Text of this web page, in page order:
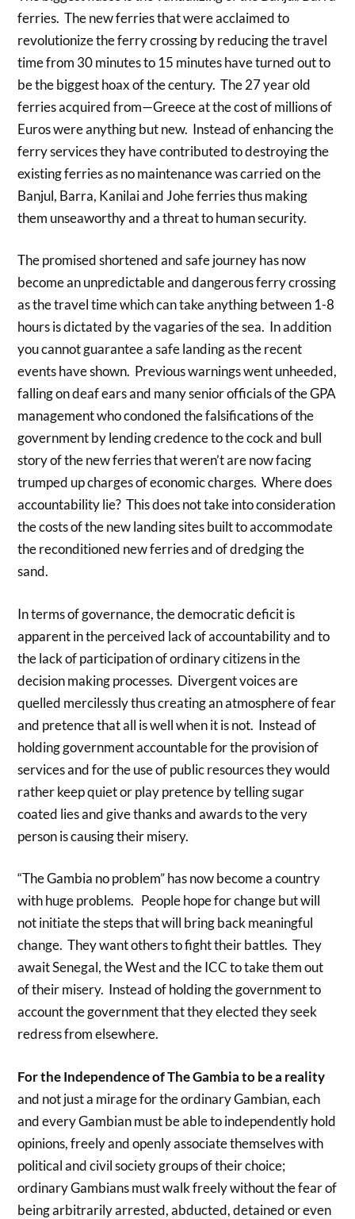
ferries. The new ferries that were acclaimed to
revolutionize the ferry crossing by reducing the travel
time from 30 minutes to 15 minutes have turned out to
be the biggest hoax of the century. The 27 year old
ferries acquired from—Greece at the cost of millions of
Euros were anything but new. Instead of enhancing the
ferry services they have contributed to destroying the
existing ferries as no maintenance was carried on the
Banjul, Barra, Kanilai and Johe ferries thus making
them unseaworthy and a threat to human security.
The promised shortened and safe journey has now
become an unpredictable and dangerous ferry crossing
as the travel time which can take anything between 1-8
hours is dictated by the vagaries of the sea. In addition
you cannot guarantee a safe landing as the recent
events have shown. Previous warnings went unheeded,
falling on deaf ears and many senior officials of the GPA
management who condoned the falsifications of the
government by lending credence to the cock and bull
story of the new ferries that weren’t are now facing
trumped up charges of economic charges. Where does
accountability lie? This does not take into consideration
the costs of the new landing sites built to accommodate
the reconditioned new ferries and of dredging the
sand.
In terms of governance, the democratic deficit is
apparent in the perceived lack of accountability and to
the lack of participation of ordinary citizens in the
decision making processes. Divergent voices are
quelled mercilessly thus creating an atmosphere of fear
and pretence that all is well when it is not. Instead of
holding government accountable for the provision of
services and for the use of public resources they would
rather keep quiet or play pretence by telling sugar
coated lies and give thanks and awards to the very
person is causing their misery.
“The Gambia no problem” has now become a country
with huge problems. People hope for change but will
not initiate the steps that will bring back meaningful
change. They want others to fight their battles. They
await Senegal, the West and the ICC to take them out
of their misery. Instead of holding the government to
account the government that they elected they seek
redress from elsewhere.
For the Independence of The Gambia to be a reality
and not just a mirage for the ordinary Gambian, each
and every Gambian must be able to independently hold
opinions, freely and openly associate themselves with
political and civil society groups of their choice;
ordinary Gambians must walk freely without the fear of
being arbitrarily arrested, abducted, detained or even